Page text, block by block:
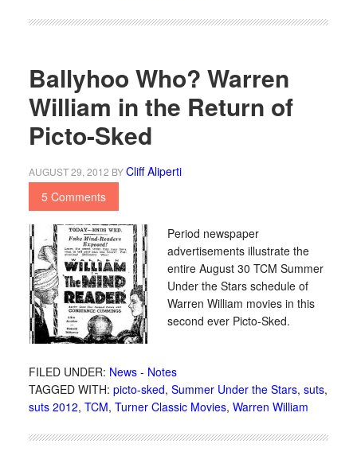
Ballyhoo Who? Warren
William in the Return of
Picto-Sked
AUGUST 29, 2012 BYCliff Aliperti
5 Comments
Period newspaper
advertisements illustrate the
entire August 30 TCM Summer
Under the Stars schedule of
Warren William movies in this
second ever Picto-Sked.
FILED UNDER: News - Notes
TAGGED WITH: picto-sked, Summer Under the Stars, suts,
suts 2012, TCM, Turner Classic Movies, Warren William